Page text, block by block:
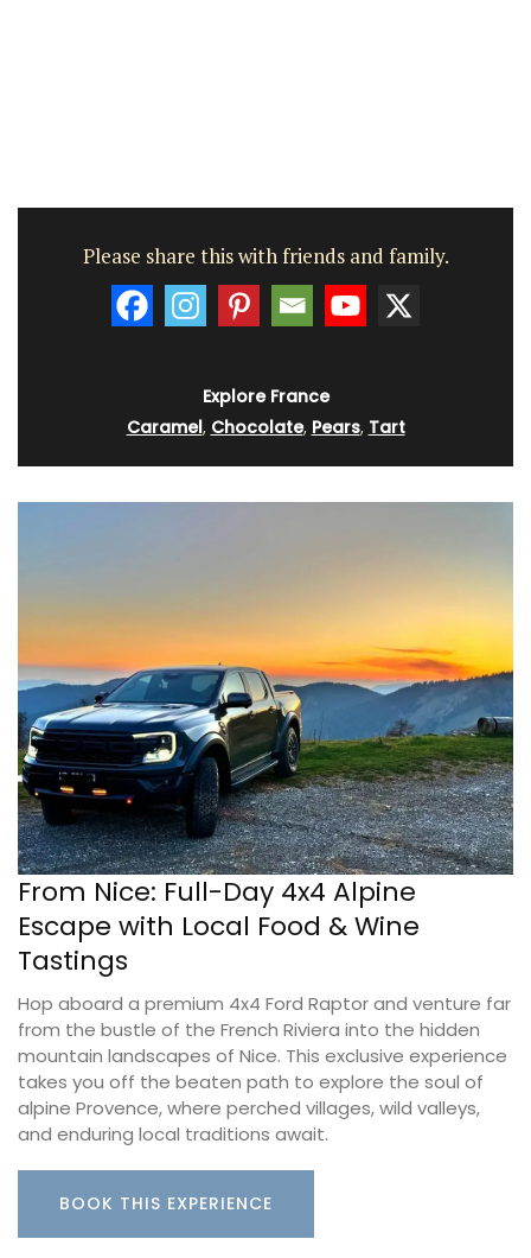
Please share this with friends and family.
Explore France
Caramel, Chocolate, Pears, Tart
From Nice: Full-Day 4x4 Alpine
Escape with Local Food & Wine
Tastings
Hop aboard a premium 4x4 Ford Raptor and venture far
from the bustle of the French Riviera into the hidden
mountain landscapes of Nice. This exclusive experience
takes you off the beaten path to explore the soul of
alpine Provence, where perched villages, wild valleys,
and enduring local traditions await.
BOOK THIS EXPERIENCE